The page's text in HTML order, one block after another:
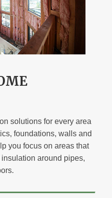
solutions for every area
foundations, walls and
you focus on areas that
around pipes,